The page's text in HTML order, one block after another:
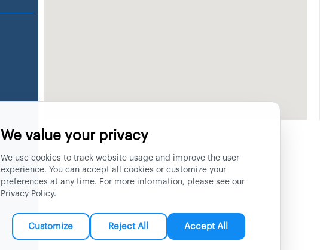
We value your privacy
We use cookies to track website usage and improve the user
experience. You can accept all cookies or customize your
preferences at any time. For more information, please see our
Privacy Policy.
Customize Reject All Accept All